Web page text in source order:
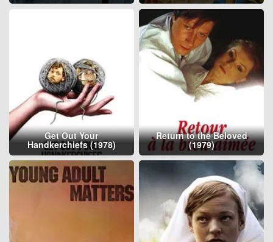
Get Out Your
Handkerchiefs (1978)
Return to the Beloved
(1979)